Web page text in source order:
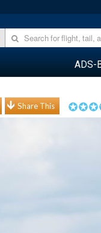
ADS-
Share This